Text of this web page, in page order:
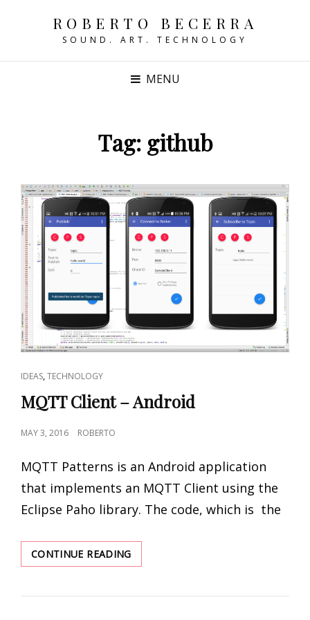
ROBERTO BECERRA
SOUND. ART. TECHNOLOGY
MENU
Tag: github
CAT
IDEAS TECHNOLOGY
MQTT Client – Android
POSTED
MAY 3, 2016 ROBERTO
MQTT Patterns is an Android application
that implements an MQTT Client using the
Eclipse Paho library. The code, which is the
CONTINUE READINGMQTT
CLIENT
ANDROID